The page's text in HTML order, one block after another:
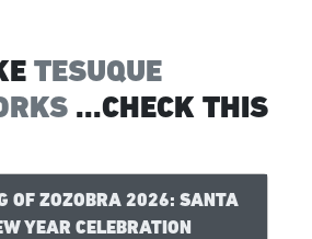
TESUQUE
...CHECK THIS
OF ZOZOBRA 2026: SANTA
YEAR CELEBRATION